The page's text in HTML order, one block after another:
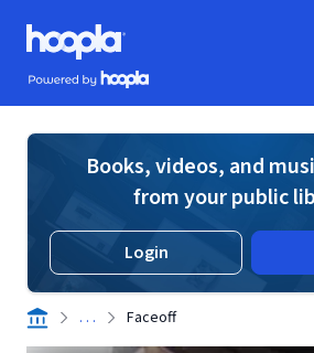
Skip to main content
Hoopla logo
Powered by Hoopla
Books, videos, and
from your public
Login
. . . Faceoff